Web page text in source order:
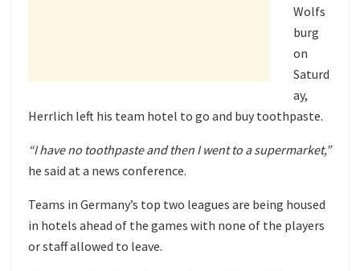
Wolfs
burg
on
Saturd
ay,
Herrlich left his team hotel to go and buy toothpaste.
“I have no toothpaste and then I went to a supermarket,”
he said at a news conference.
Teams in Germany’s top two leagues are being housed
in hotels ahead of the games with none of the players
or staff allowed to leave.